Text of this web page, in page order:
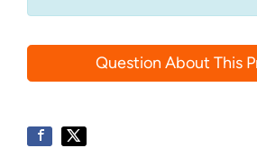
Question About This